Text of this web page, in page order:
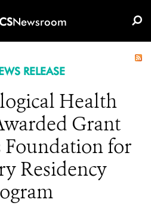
Newsroom
RELEASE
Health
Grant
for
Residency